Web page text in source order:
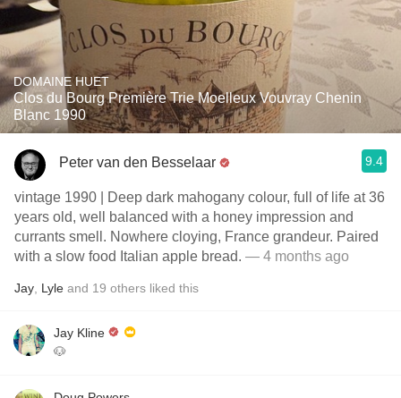
DOMAINE HUET
Clos du Bourg Première Trie Moelleux Vouvray Chenin
Blanc 1990
Peter van den Besselaar 9.4
vintage 1990 | Deep dark mahogany colour, full of life at 36
years old, well balanced with a honey impression and
currants smell. Nowhere cloying, France grandeur. Paired
with a slow food Italian apple bread. — 4 months ago
Jay Lyle and 19 others liked this
Jay Kline
🐶